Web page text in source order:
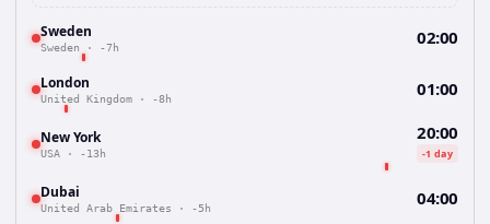
Sweden
Sweden · -7h 02:00
London
United Kingdom · -8h 01:00
New York
USA · -13h
20:00
-1 day
Dubai
United Arab Emirates · -5h 04:00